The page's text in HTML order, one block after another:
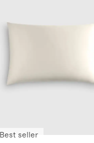
Best seller